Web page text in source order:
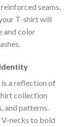
seams,
T-shirt will
and color
is a reflection of
collection
and patterns.
V-necks to bold